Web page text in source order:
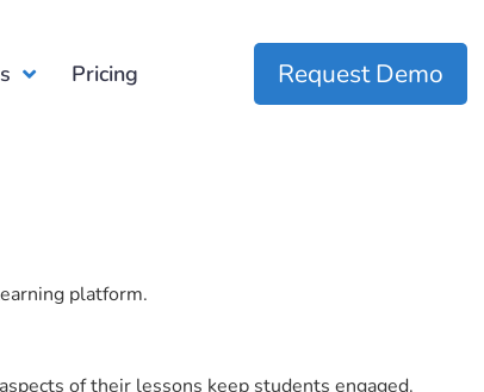
Pricing Request Demo
platform.
of their lessons keep students engaged.